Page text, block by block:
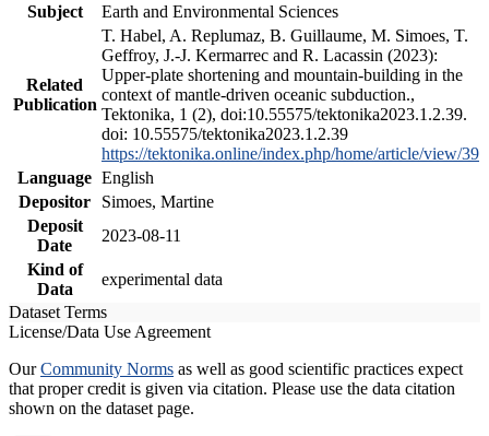
Subject
Earth and Environmental Sciences
Related
Publication
T. Habel, A. Replumaz, B. Guillaume, M. Simoes, T.
Geffroy, J.-J. Kermarrec and R. Lacassin (2023):
Upper-plate shortening and mountain-building in the
context of mantle-driven oceanic subduction.,
Tektonika, 1 (2), doi:10.55575/tektonika2023.1.2.39.
doi: 10.55575/tektonika2023.1.2.39
https://tektonika.online/index.php/home/article/view/39
Language English
Depositor
Simoes, Martine
Deposit
Date
2023-08-11
Kind of
Data
experimental data
Dataset Terms
License/Data Use Agreement
OurCommunity Norms as well as good scientific practices expect
that proper credit is given via citation. Please use the data citation
shown on the dataset page.